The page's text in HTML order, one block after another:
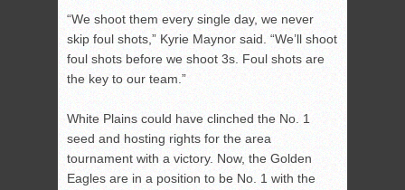
“We shoot them every single day, we never
skip foul shots,” Kyrie Maynor said. “We’ll shoot
foul shots before we shoot 3s. Foul shots are
the key to our team.”
White Plains could have clinched the No. 1
seed and hosting rights for the area
tournament with a victory. Now, the Golden
Eagles are in a position to be No. 1 with the